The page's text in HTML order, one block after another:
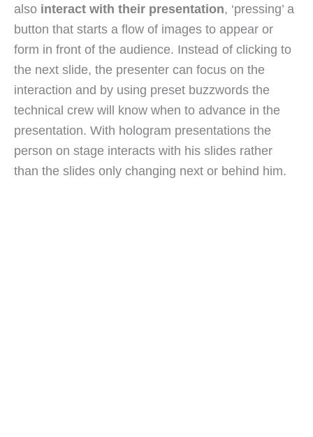
also interact with their presentation, ‘pressing’ a
button that starts a flow of images to appear or
form in front of the audience. Instead of clicking to
the next slide, the presenter can focus on the
interaction and by using preset buzzwords the
technical crew will know when to advance in the
presentation. With hologram presentations the
person on stage interacts with his slides rather
than the slides only changing next or behind him.